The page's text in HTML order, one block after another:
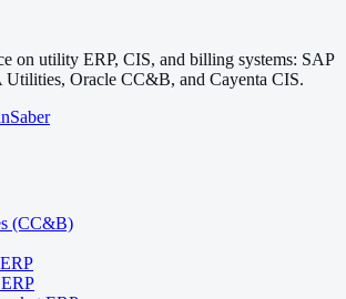
on utility ERP, CIS, and billing systems: SAP
Oracle CC&B, and Cayenta CIS.
(CC&B)